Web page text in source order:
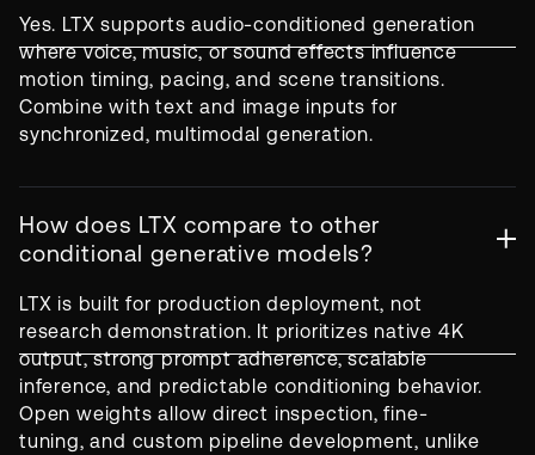
Yes. LTX supports audio-conditioned generation
where voice, music, or sound effects influence
motion timing, pacing, and scene transitions.
Combine with text and image inputs for
synchronized, multimodal generation.
How does LTX compare to other
conditional generative models?
LTX is built for production deployment, not
research demonstration. It prioritizes native 4K
output, strong prompt adherence, scalable
inference, and predictable conditioning behavior.
Open weights allow direct inspection, fine-
tuning, and custom pipeline development, unlike